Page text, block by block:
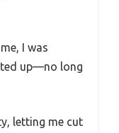
I was
up—no long
letting me cut